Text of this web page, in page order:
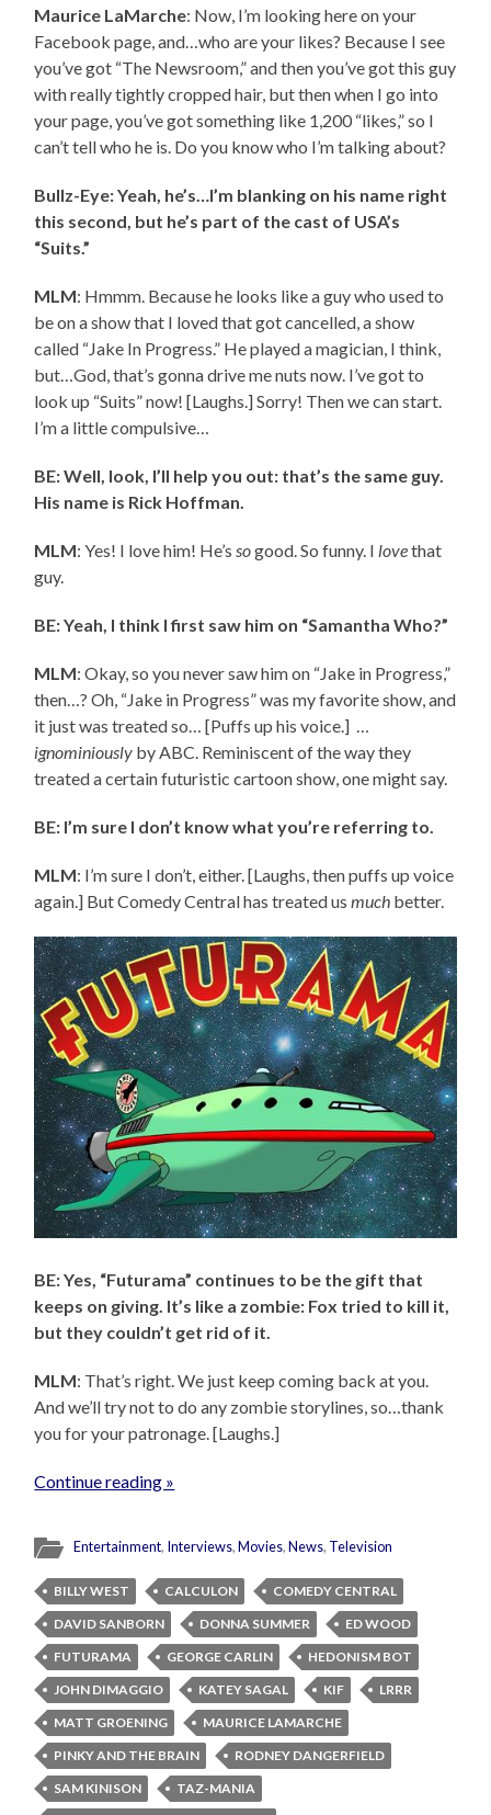
Maurice LaMarche: Now, I’m looking here on your
Facebook page, and…who are your likes? Because I see
you’ve got “The Newsroom,” and then you’ve got this guy
with really tightly cropped hair, but then when I go into
your page, you’ve got something like 1,200 “likes,” so I
can’t tell who he is. Do you know who I’m talking about?
Bullz-Eye: Yeah, he’s…I’m blanking on his name right
this second, but he’s part of the cast of USA’s
“Suits.”
MLM: Hmmm. Because he looks like a guy who used to
be on a show that I loved that got cancelled, a show
called “Jake In Progress.” He played a magician, I think,
but…God, that’s gonna drive me nuts now. I’ve got to
look up “Suits” now! [Laughs.] Sorry! Then we can start.
I’m a little compulsive…
BE: Well, look, I’ll help you out: that’s the same guy.
His name is Rick Hoffman.
MLM: Yes! I love him! He’ssogood. So funny. I lovethat
guy.
BE: Yeah, I think I first saw him on “Samantha Who?”
MLM: Okay, so you never saw him on “Jake in Progress,”
then…? Oh, “Jake in Progress” was my favorite show, and
it just was treated so… [Puffs up his voice.] …
ignominiously by ABC. Reminiscent of the way they
treated a certain futuristic cartoon show, one might say.
BE: I’m sure I don’t know what you’re referring to.
MLM: I’m sure I don’t, either. [Laughs, then puffs up voice
again.] But Comedy Central has treated usmuch better.
BE: Yes, “Futurama” continues to be the gift that
keeps on giving. It’s like a zombie: Fox tried to kill it,
but they couldn’t get rid of it.
MLM: That’s right. We just keep coming back at you.
And we’ll try not to do any zombie storylines, so…thank
you for your patronage. [Laughs.]
Continue reading »
Entertainment, Interviews,Movies,News, Television
BILLY WEST CALCULON
COMEDY CENTRAL
DAVID SANBORN
DONNA SUMMER
ED WOOD
FUTURAMA
GEORGE CARLIN
HEDONISM BOT
JOHN DIMAGGIO
KATEY SAGAL KIF
LRRR
MATT GROENING
MAURICE LAMARCHE
PINKY AND THE BRAIN
RODNEY DANGERFIELD
SAM KINISON
TAZ-MANIA